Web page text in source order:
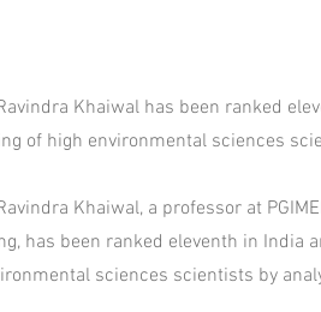
Khaiwal has been ranked
of high environmental sciences
Khaiwal, a professor at
has been ranked eleventh in
sciences scientists by